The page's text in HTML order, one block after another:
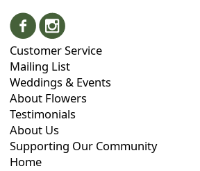
Customer Service
Mailing List
Weddings & Events
About Flowers
Testimonials
About Us
Supporting Our Community
Home